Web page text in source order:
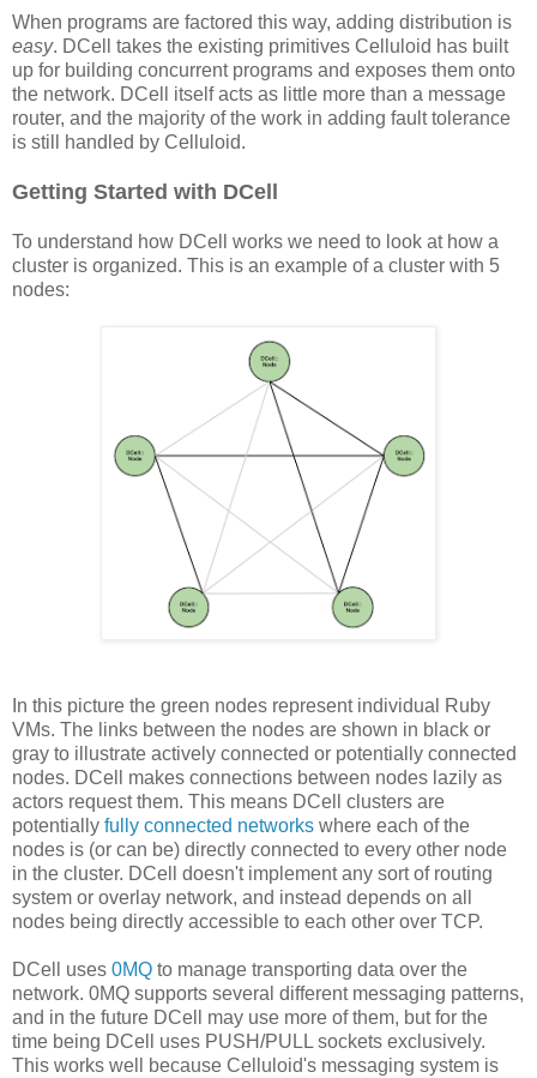
When programs are factored this way, adding distribution is
easy. DCell takes the existing primitives Celluloid has built
up for building concurrent programs and exposes them onto
the network. DCell itself acts as little more than a message
router, and the majority of the work in adding fault tolerance
is still handled by Celluloid.
Getting Started with DCell
To understand how DCell works we need to look at how a
cluster is organized. This is an example of a cluster with 5
nodes:
In this picture the green nodes represent individual Ruby
VMs. The links between the nodes are shown in black or
gray to illustrate actively connected or potentially connected
nodes. DCell makes connections between nodes lazily as
actors request them. This means DCell clusters are
potentially fully connected networks where each of the
nodes is (or can be) directly connected to every other node
in the cluster. DCell doesn't implement any sort of routing
system or overlay network, and instead depends on all
nodes being directly accessible to each other over TCP.
DCell uses 0MQ to manage transporting data over the
network. 0MQ supports several different messaging patterns,
and in the future DCell may use more of them, but for the
time being DCell uses PUSH/PULL sockets exclusively.
This works well because Celluloid's messaging system is